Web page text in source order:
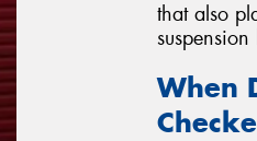
that also
suspension
When